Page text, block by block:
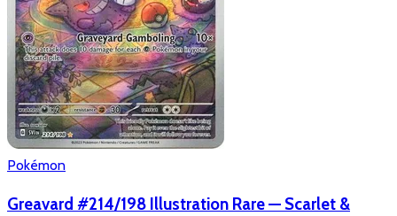
Pokémon
Greavard #214/198 Illustration Rare — Scarlet &